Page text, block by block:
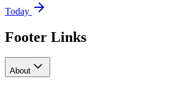
Today
Footer Links
About